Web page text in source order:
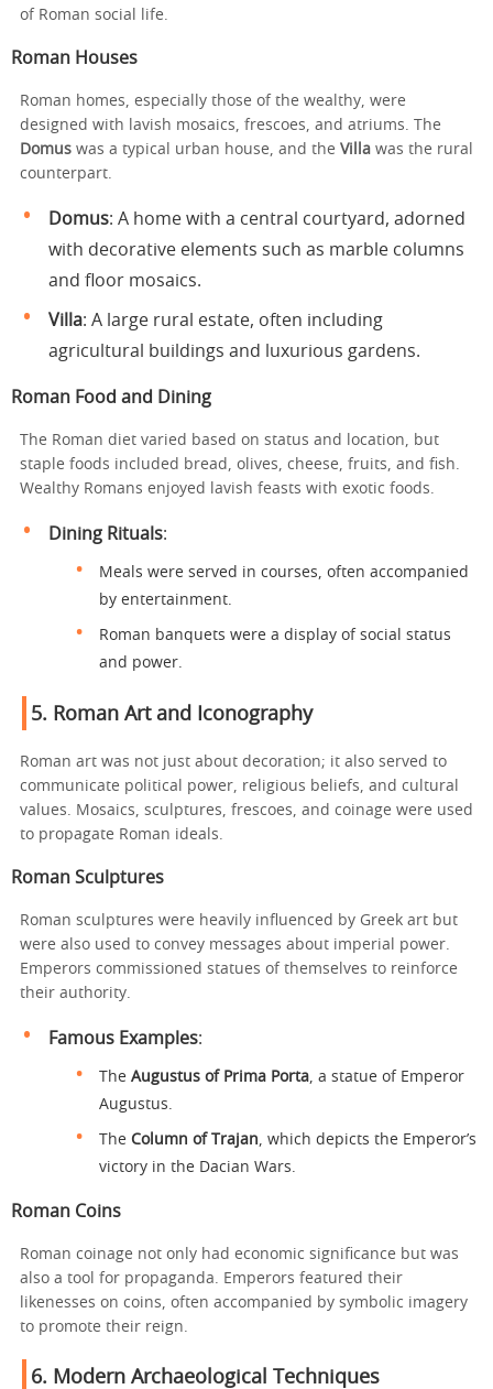
of Roman social life.
Roman Houses
Roman homes, especially those of the wealthy, were
designed with lavish mosaics, frescoes, and atriums. The
Domus was a typical urban house, and the Villa was the rural
counterpart.
Domus: A home with a central courtyard, adorned
with decorative elements such as marble columns
and floor mosaics.
Villa: A large rural estate, often including
agricultural buildings and luxurious gardens.
Roman Food and Dining
The Roman diet varied based on status and location, but
staple foods included bread, olives, cheese, fruits, and fish.
Wealthy Romans enjoyed lavish feasts with exotic foods.
Dining Rituals:
Meals were served in courses, often accompanied
by entertainment.
Roman banquets were a display of social status
and power.
5. Roman Art and Iconography
Roman art was not just about decoration; it also served to
communicate political power, religious beliefs, and cultural
values. Mosaics, sculptures, frescoes, and coinage were used
to propagate Roman ideals.
Roman Sculptures
Roman sculptures were heavily influenced by Greek art but
were also used to convey messages about imperial power.
Emperors commissioned statues of themselves to reinforce
their authority.
Famous Examples:
The Augustus of Prima Porta, a statue of Emperor
Augustus.
The Column of Trajan , which depicts the Emperor’s
victory in the Dacian Wars.
Roman Coins
Roman coinage not only had economic significance but was
also a tool for propaganda. Emperors featured their
likenesses on coins, often accompanied by symbolic imagery
to promote their reign.
6. Modern Archaeological Techniques